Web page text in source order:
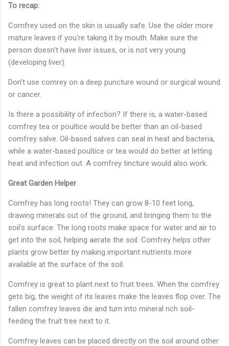
To recap:
Comfrey used on the skin is usually safe. Use the older more
mature leaves if you're taking it by mouth. Make sure the
person doesn't have liver issues, or is not very young
(developing liver).
Don't use comrey on a deep puncture wound or surgical wound
or cancer.
Is there a possibility of infection? If there is, a water-based
comfrey tea or poultice would be better than an oil-based
comfrey salve. Oil-based salves can seal in heat and bacteria,
while a water-based poultice or tea would do better at letting
heat and infection out. A comfrey tincture would also work.
Great Garden Helper
Comfrey has long roots! They can grow 8-10 feet long,
drawing minerals out of the ground, and bringing them to the
soil’s surface. The long roots make space for water and air to
get into the soil, helping aerate the soil. Comfrey helps other
plants grow better by making important nutrients more
available at the surface of the soil.
Comfrey is great to plant next to fruit trees. When the comfrey
gets big, the weight of its leaves make the leaves flop over. The
fallen comfrey leaves die and turn into mineral rich soil-
feeding the fruit tree next to it.
Comfrey leaves can be placed directly on the soil around other